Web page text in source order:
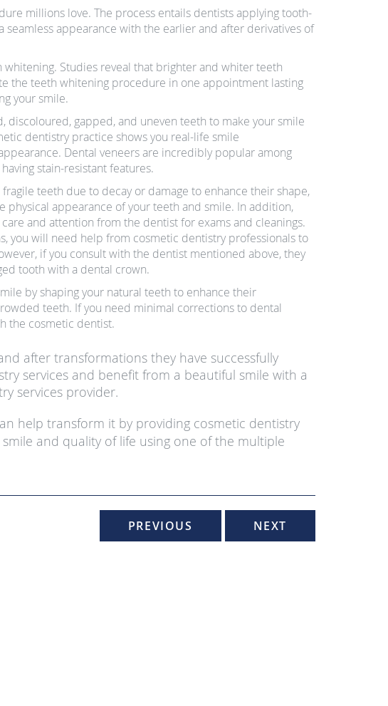
millions love. The process entails dentists applying tooth-
appearance with the earlier and after derivatives of
Studies reveal that brighter and whiter teeth
the teeth whitening procedure in one appointment lasting
your smile.
gapped, and uneven teeth to make your smile
dentistry practice shows you real-life smile
Dental veneers are incredibly popular among
stain-resistant features.
teeth due to decay or damage to enhance their shape,
appearance of your teeth and smile. In addition,
and attention from the dentist for exams and cleanings.
you will need help from cosmetic dentistry professionals to
if you consult with the dentist mentioned above, they
tooth with a dental crown.
by shaping your natural teeth to enhance their
teeth. If you need minimal corrections to dental
the cosmetic dentist.
after transformations they have successfully
services and benefit from a beautiful smile with a
services provider.
help transform it by providing cosmetic dentistry
and quality of life using one of the multiple
PREVIOUS NEXT